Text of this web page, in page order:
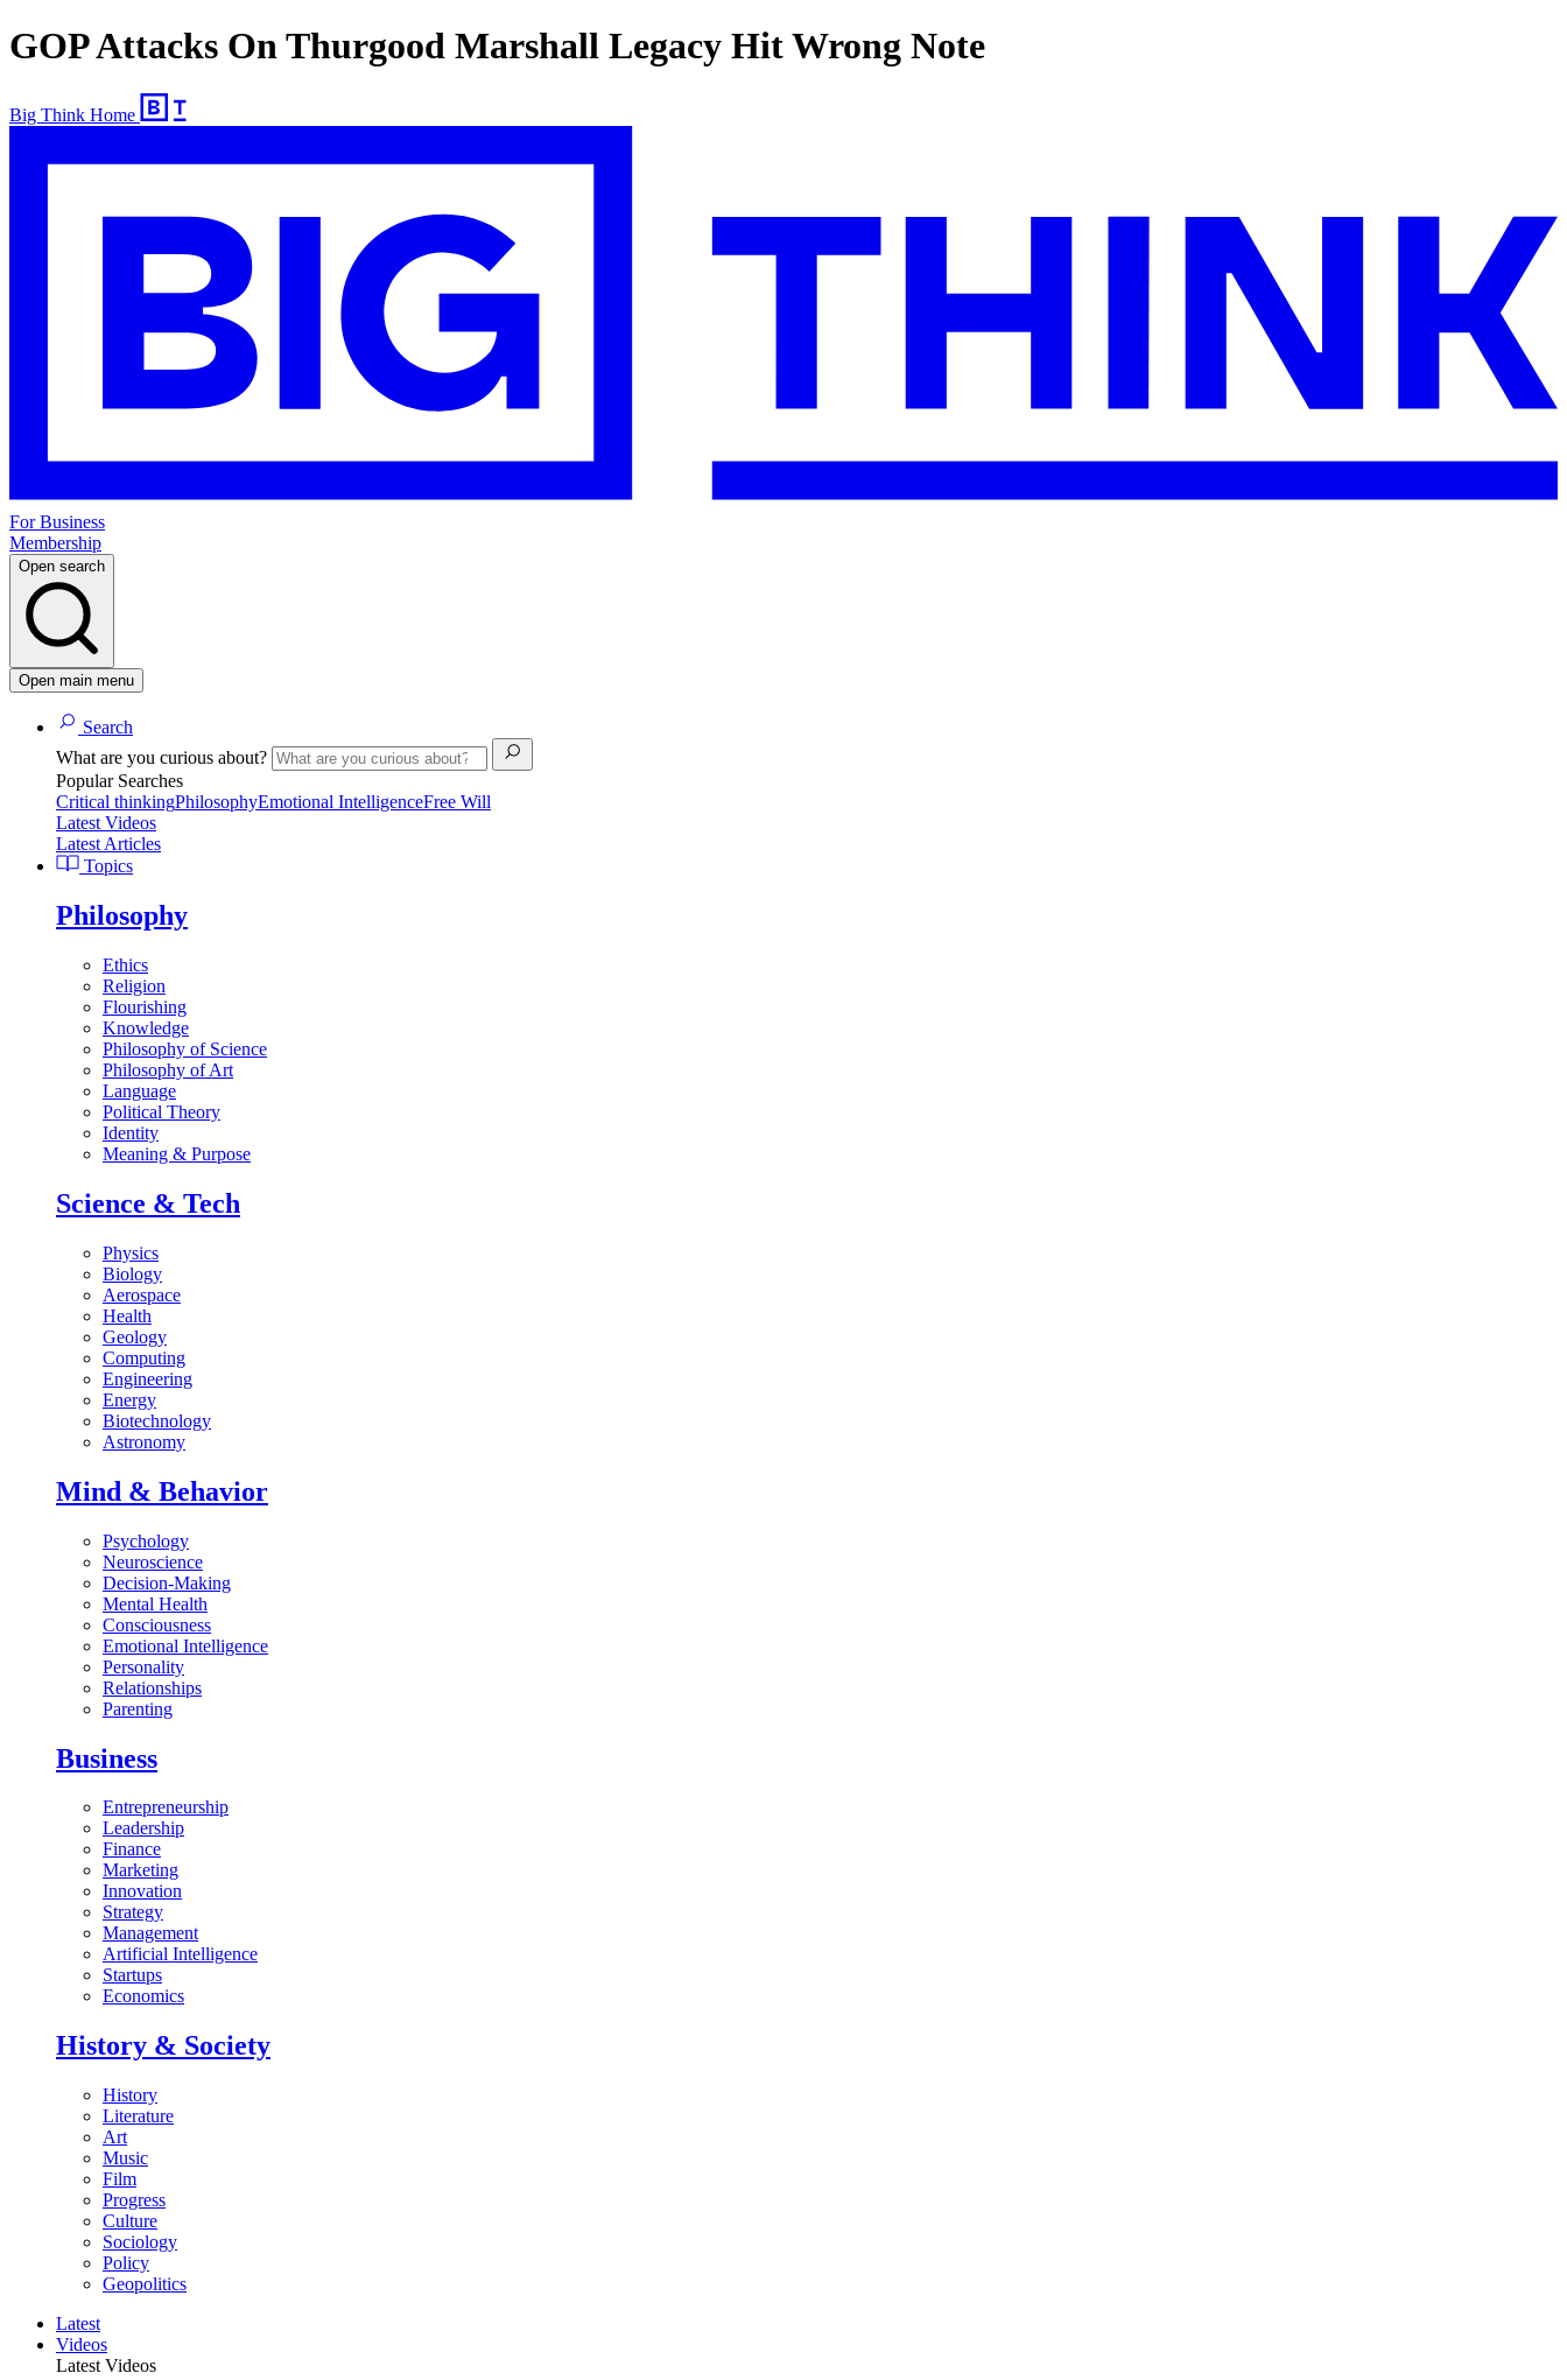
GOP Attacks On Thurgood Marshall Legacy Hit Wrong Note
Big Think Home
For Business
Membership
Open search
Open main menu
Search
What are you curious about?
Popular Searches
Critical thinkingPhilosophyEmotional IntelligenceFree Will
Latest Videos
Latest Articles
Topics
Philosophy
Ethics
Religion
Flourishing
Knowledge
Philosophy of Science
Philosophy of Art
Language
Political Theory
Identity
Meaning & Purpose
Science & Tech
Physics
Biology
Aerospace
Health
Geology
Computing
Engineering
Energy
Biotechnology
Astronomy
Mind & Behavior
Psychology
Neuroscience
Decision-Making
Mental Health
Consciousness
Emotional Intelligence
Personality
Relationships
Parenting
Business
Entrepreneurship
Leadership
Finance
Marketing
Innovation
Strategy
Management
Artificial Intelligence
Startups
Economics
History & Society
History
Literature
Art
Music
Film
Progress
Culture
Sociology
Policy
Geopolitics
Latest
Videos
Latest Videos